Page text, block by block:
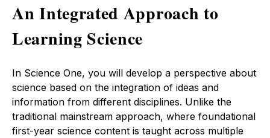
An Integrated Approach to
Learning Science
In Science One, you will develop a perspective about
science based on the integration of ideas and
information from different disciplines. Unlike the
traditional mainstream approach, where foundational
first-year science content is taught across multiple